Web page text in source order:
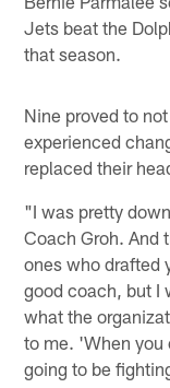
Jets beat the
that season.
Nine proved to
experienced
replaced their
"I was pretty
Coach Groh. And
ones who drafted
good coach, but I
what the
to me. 'When you
going to be